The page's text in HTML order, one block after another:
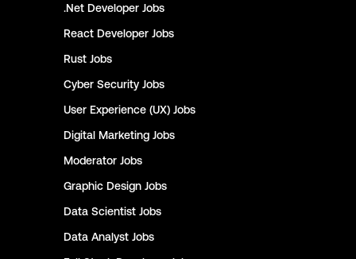
.Net Developer Jobs
React Developer Jobs
Rust Jobs
Cyber Security Jobs
User Experience (UX) Jobs
Digital Marketing Jobs
Moderator Jobs
Graphic Design Jobs
Data Scientist Jobs
Data Analyst Jobs